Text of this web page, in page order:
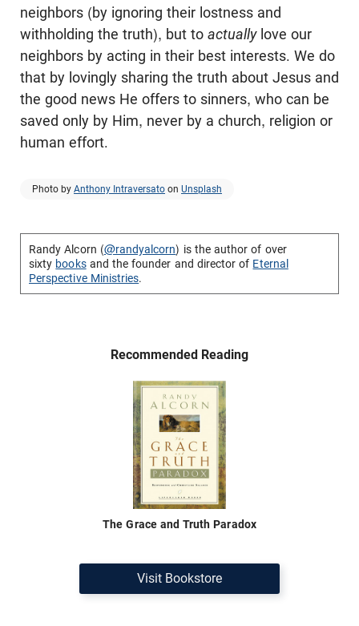
neighbors (by ignoring their lostness and
withholding the truth), but to actuallylove our
neighbors by acting in their best interests. We do
that by lovingly sharing the truth about Jesus and
the good news He offers to sinners, who can be
saved only by Him, never by a church, religion or
human effort.
Photo by Anthony Intraversato on Unsplash
Randy Alcorn (@randyalcorn) is the author of over
sixty booksand the founder and director of Eternal
Perspective Ministries.
Recommended Reading
The Grace and Truth Paradox
Visit Bookstore